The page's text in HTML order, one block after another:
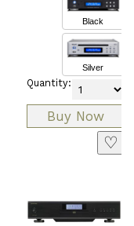
Black
Silver
Quantity:
♡